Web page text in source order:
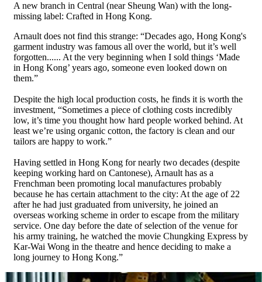
A new branch in Central (near Sheung Wan) with the long-
missing label: Crafted in Hong Kong.
Arnault does not find this strange: “Decades ago, Hong Kong's
garment industry was famous all over the world, but it’s well
forgotten...... At the very beginning when I sold things ‘Made
in Hong Kong’ years ago, someone even looked down on
them.”
Despite the high local production costs, he finds it is worth the
investment, “Sometimes a piece of clothing costs incredibly
low, it’s time you thought how hard people worked behind. At
least we’re using organic cotton, the factory is clean and our
tailors are happy to work.”
Having settled in Hong Kong for nearly two decades (despite
keeping working hard on Cantonese), Arnault has as a
Frenchman been promoting local manufactures probably
because he has certain attachment to the city: At the age of 22
after he had just graduated from university, he joined an
overseas working scheme in order to escape from the military
service. One day before the date of selection of the venue for
his army training, he watched the movie Chungking Express by
Kar-Wai Wong in the theatre and hence deciding to make a
long journey to Hong Kong.”